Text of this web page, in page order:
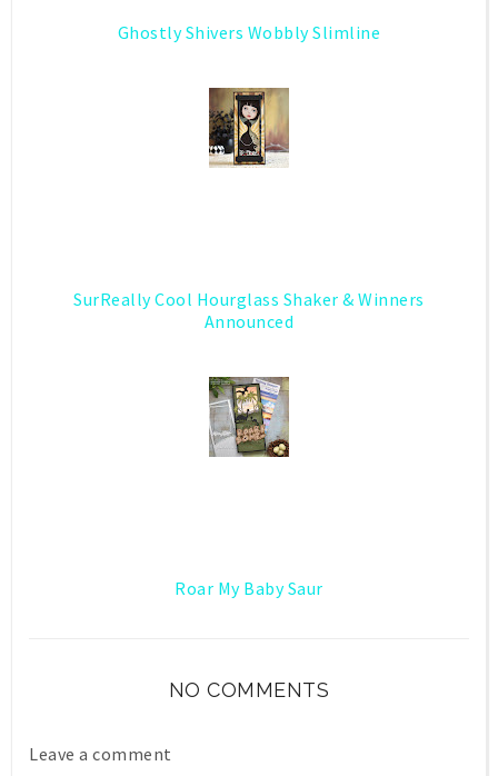
Ghostly Shivers Wobbly Slimline
SurReally Cool Hourglass Shaker & Winners
Announced
Roar My Baby Saur
NO COMMENTS
Leave a comment